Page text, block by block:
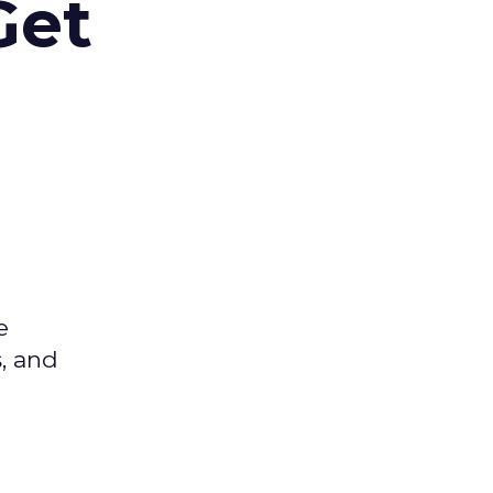
and